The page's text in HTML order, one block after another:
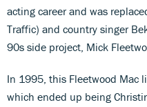
acting career and was
Traffic) and country singer
90s side project, Mick
In 1995, this Fleetwood Mac
which ended up being